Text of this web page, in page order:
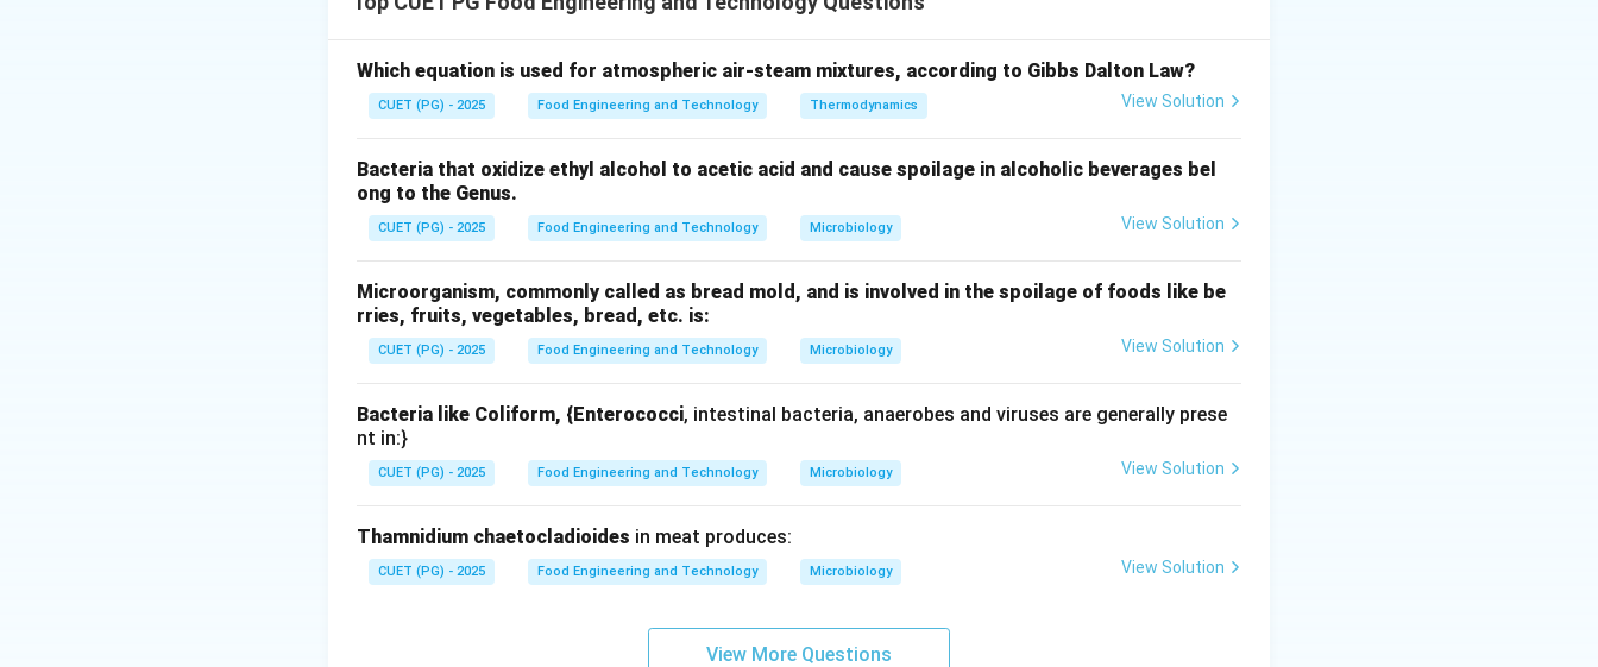
Food is first:
• Placed into containers
Step 2: Exhausting (A).
Then:
• Air is removed from the container
• Prevents oxidation and swelling
Step 3: Sealing (C).
Next:
• Containers are hermetically sealed
Step 4: Thermal processing (D).
After sealing:
• Heat treatment destroys microorganisms
Step 5: Cooling (E).
• Rapid cooling prevents overcooking
Which equation is used for atmospheric air-steam mixtures, according to Gibbs Dalton Law?
CUET (PG) - 2025 Food Engineering and Technology Thermodynamics View Solution
Bacteria that oxidize ethyl alcohol to acetic acid and cause spoilage in alcoholic beverages bel
ong to the Genus.
CUET (PG) - 2025 Food Engineering and Technology Microbiology View Solution
Microorganism, commonly called as bread mold, and is involved in the spoilage of foods like be
rries, fruits, vegetables, bread, etc. is:
CUET (PG) - 2025 Food Engineering and Technology Microbiology View Solution
Bacteria like Coliform, {Enterococci, intestinal bacteria, anaerobes and viruses are generally prese
nt in:}
CUET (PG) - 2025 Food Engineering and Technology Microbiology View Solution
Thamnidium chaetocladioides in meat produces:
CUET (PG) - 2025 Food Engineering and Technology Microbiology View Solution
View More Questions